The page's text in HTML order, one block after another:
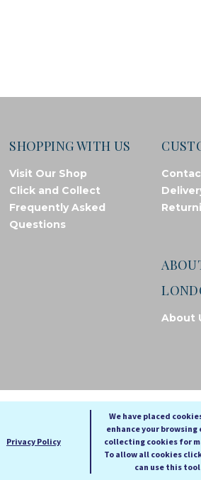
SHOPPING WITH US
Visit Our Shop
Click and Collect
Frequently Asked
Questions
About
© Bookcase London, 2026. Registered
A A A
Cookie
Privacy Policy
We have placed
enhance your browsing
collecting cookies for
To allow all cookies
can use this